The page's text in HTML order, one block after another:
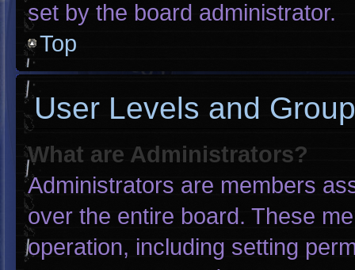
set by the board administrator.
Top
User Levels and
What are Administrators?
Administrators are members
over the entire board. These
operation, including setting